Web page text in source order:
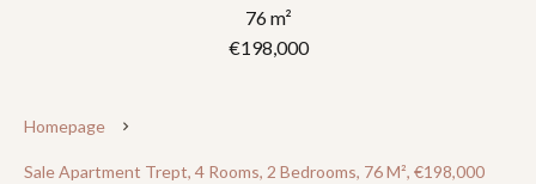
76 m²
€198,000
Homepage
Sale Apartment Trept, 4 Rooms, 2 Bedrooms, 76 M², €198,000